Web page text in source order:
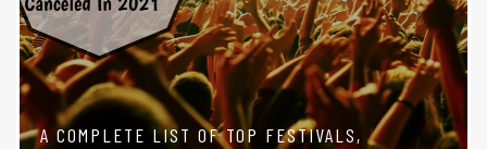
A COMPLETE LIST OF TOP FESTIVALS,